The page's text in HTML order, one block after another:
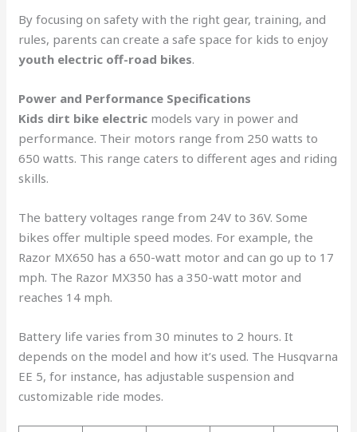
By focusing on safety with the right gear, training, and
rules, parents can create a safe space for kids to enjoy
youth electric off-road bikes.
Power and Performance Specifications
Kids dirt bike electric models vary in power and
performance. Their motors range from 250 watts to
650 watts. This range caters to different ages and riding
skills.
The battery voltages range from 24V to 36V. Some
bikes offer multiple speed modes. For example, the
Razor MX650 has a 650-watt motor and can go up to 17
mph. The Razor MX350 has a 350-watt motor and
reaches 14 mph.
Battery life varies from 30 minutes to 2 hours. It
depends on the model and how it’s used. The Husqvarna
EE 5, for instance, has adjustable suspension and
customizable ride modes.